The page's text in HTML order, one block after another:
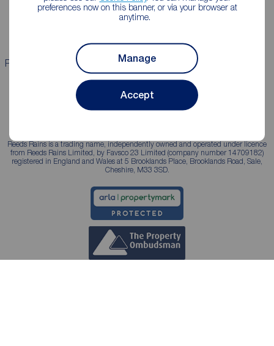
preferences now on this banner, or via your browser at
anytime.
Manage
Accept
Properties for sale Properties to rent
Reeds Rains is a trading name, independently owned and operated under licence
from Reeds Rains Limited, by Favsco 23 Limited (company number 14709182)
registered in England and Wales at 5 Brooklands Place, Brooklands Road, Sale,
Cheshire, M33 3SD.